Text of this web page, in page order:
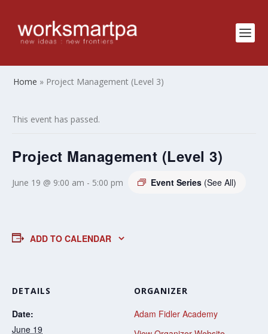
Home » Project Management (Level 3)
This event has passed.
Project Management (Level 3)
June 19 @ 9:00 am - 5:00 pm Event Series (See All)
ADD TO CALENDAR
DETAILS
Date:
June 19
ORGANIZER
Adam Fidler Academy